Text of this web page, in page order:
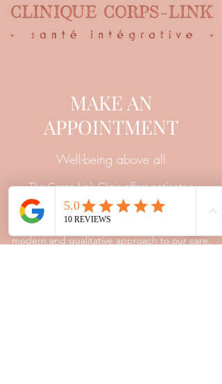
MAKE AN
APPOINTMENT
Well-being above all
The Corps-Link Clinic offers patients a
framework of trust and listening. The training
and experience of our professionals allow us a
modern and qualitative approach to our care.